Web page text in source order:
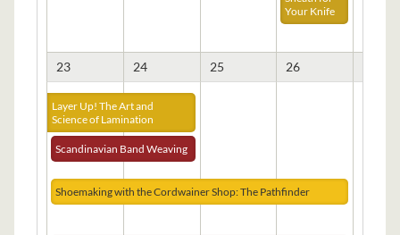
Your Knife
23 24 25 26
Layer Up! The Art and
Science of Lamination
Scandinavian Band Weaving
Shoemaking with the Cordwainer Shop: The Pathfinder